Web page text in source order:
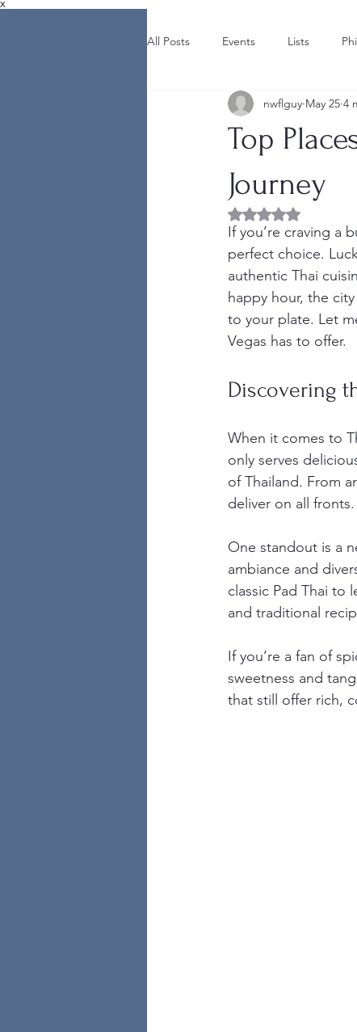
X
All Posts Events Lists
Top
Journey
nwflguy May 25 4
Rated NaN out of
If you’re craving a
perfect choice.
authentic Thai
happy hour, the
to your plate. Let
Vegas has to offer.
Discovering
When it comes to
only serves
of Thailand. From
deliver on all fronts.
One standout is a
ambiance and
classic Pad Thai to
and traditional
If you’re a fan of
sweetness and
that still offer rich,